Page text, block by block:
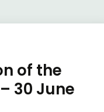
of the
30 June